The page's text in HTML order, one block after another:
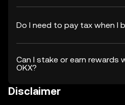
Do I need to pay tax when I
Can I stake or earn rewards
OKX?
Disclaimer